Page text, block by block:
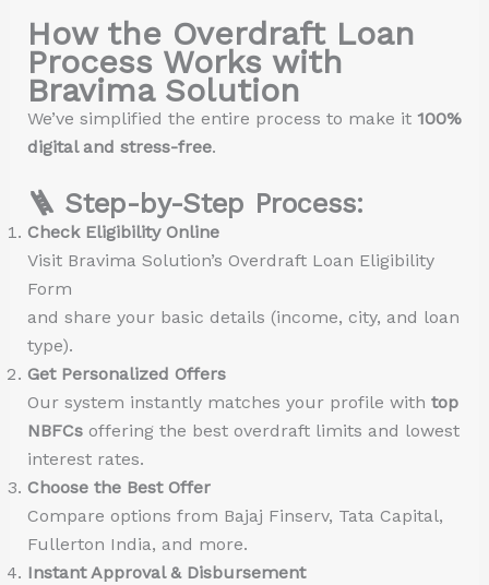
How the Overdraft Loan
Process Works with
Bravima Solution
We’ve simplified the entire process to make it 100%
digital and stress-free.
🪜 Step-by-Step Process:
Check Eligibility Online
Visit Bravima Solution’s Overdraft Loan Eligibility
Form
and share your basic details (income, city, and loan
type).
Get Personalized Offers
Our system instantly matches your profile with top
NBFCsoffering the best overdraft limits and lowest
interest rates.
Choose the Best Offer
Compare options from Bajaj Finserv, Tata Capital,
Fullerton India, and more.
Instant Approval & Disbursement